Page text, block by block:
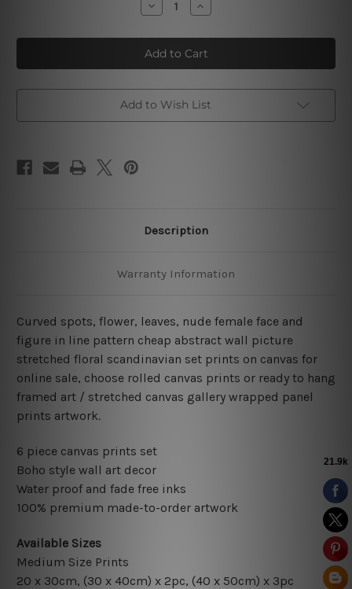
Decrease
Quantity
Mackle
Blooms
Stria
Pattern
Increase
Quantity
Mackle
Blooms
Stria
Pattern
Add to Wish List
Description
Warranty Information
Curved spots, flower, leaves, nude female face and
figure in line pattern cheap abstract wall picture
stretched floral scandinavian set prints on canvas for
online sale, choose rolled canvas prints or ready to hang
framed art / stretched canvas gallery wrapped panel
prints artwork.
6 piece canvas prints set
Boho style wall art decor
Water proof and fade free inks
100% premium made-to-order artwork
Available Sizes
Medium Size Prints
20 x 30cm, (30 x 40cm) x 2pc, (40 x 50cm) x 3pc